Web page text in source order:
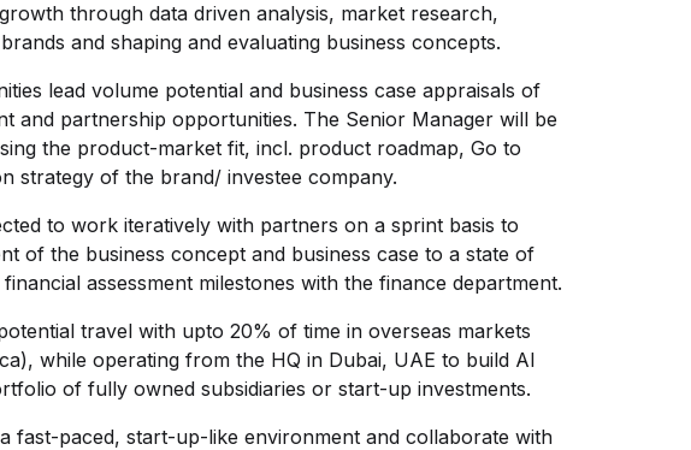
through data driven analysis, market research,
and shaping and evaluating business concepts.
lead volume potential and business case appraisals of
and partnership opportunities. The Senior Manager will be
the product-market fit, incl. product roadmap, Go to
strategy of the brand/ investee company.
to work iteratively with partners on a sprint basis to
of the business concept and business case to a state of
assessment milestones with the finance department.
travel with upto 20% of time in overseas markets
while operating from the HQ in Dubai, UAE to build Al
of fully owned subsidiaries or start-up investments.
fast-paced, start-up-like environment and collaborate with